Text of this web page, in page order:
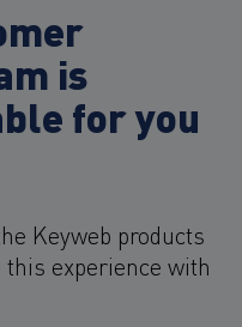
is
for you
Keyweb products
experience with